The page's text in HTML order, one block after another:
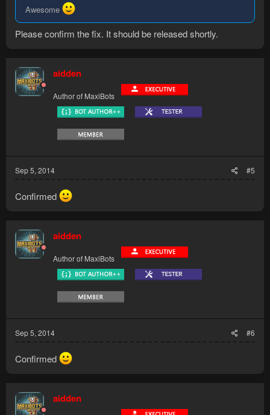
Awesome
Please confirm the fix. It should be released shortly.
aidden
Author of MaxiBots
Sep 5, 2014 #5
Confirmed
aidden
Author of MaxiBots
Sep 5, 2014 #6
Confirmed
aidden